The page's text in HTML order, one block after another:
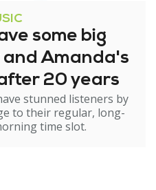
some big
Amanda's
20 years
stunned listeners by
to their regular, long-
time slot.